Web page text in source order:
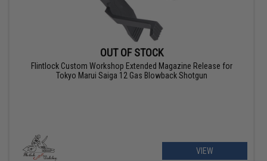
OUT OF STOCK
Flintlock Custom Workshop Extended Magazine Release for
Tokyo Marui Saiga 12 Gas Blowback Shotgun
VIEW